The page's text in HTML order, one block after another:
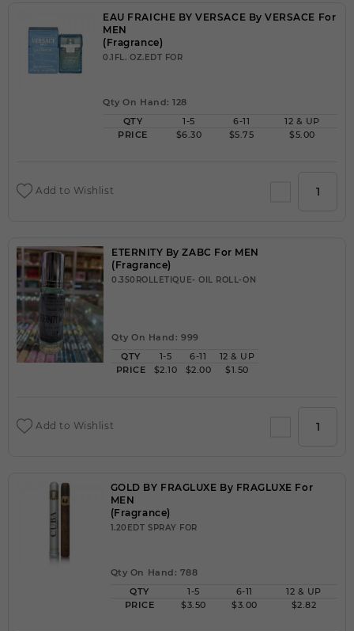
EAU FRAICHE BY VERSACE By VERSACE For
MEN
(Fragrance)
0.1FL. OZ.EDT FOR
Qty On Hand: 128
QTY
1-5 6-11
12 & UP
PRICE
$6.30 $5.75 $5.00
Add to Wishlist
ETERNITY By ZABC For MEN
(Fragrance)
0.350ROLLETIQUE- OIL ROLL-ON
Qty On Hand: 999
QTY
1-5 6-11
12 & UP
PRICE
$2.10 $2.00 $1.50
Add to Wishlist
GOLD BY FRAGLUXE By FRAGLUXE For
MEN
(Fragrance)
1.20EDT SPRAY FOR
Qty On Hand: 788
QTY
1-5 6-11
12 & UP
PRICE
$3.50 $3.00 $2.82